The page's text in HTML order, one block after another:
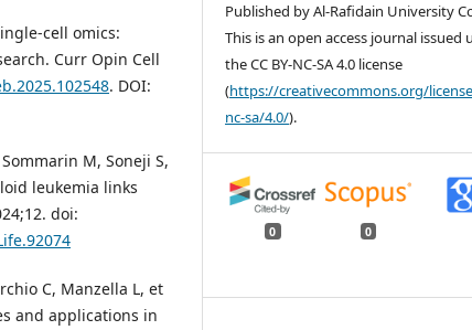
cell omics:
Curr Opin Cell
. DOI:
M, Soneji S,
leukemia links
doi:
C, Manzella L, et
and applications in
Published by Al-Rafidain University
This is an open access journal issued
the CC BY-NC-SA 4.0 license
(https://creativecommons.org/
nc-sa/4.0/).
0 0